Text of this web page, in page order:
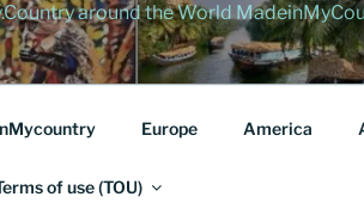
around the World
Europe America
of use (TOU)